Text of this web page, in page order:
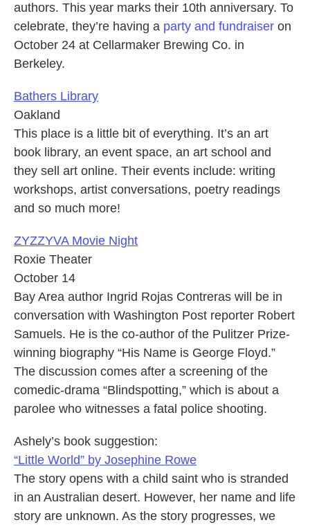
authors. This year marks their 10th anniversary. To
celebrate, they’re having a party and fundraiser on
October 24 at Cellarmaker Brewing Co. in
Berkeley.
Bathers Library
Oakland
This place is a little bit of everything. It’s an art
book library, an event space, an art school and
they sell art online. Their events include: writing
workshops, artist conversations, poetry readings
and so much more!
ZYZZYVA Movie Night
Roxie Theater
October 14
Bay Area author Ingrid Rojas Contreras will be in
conversation with Washington Post reporter Robert
Samuels. He is the co-author of the Pulitzer Prize-
winning biography “His Name is George Floyd.”
The discussion comes after a screening of the
comedic-drama “Blindspotting,” which is about a
parolee who witnesses a fatal police shooting.
Ashely’s book suggestion:
“Little World” by Josephine Rowe
The story opens with a child saint who is stranded
in an Australian desert. However, her name and life
story are unknown. As the story progresses, we